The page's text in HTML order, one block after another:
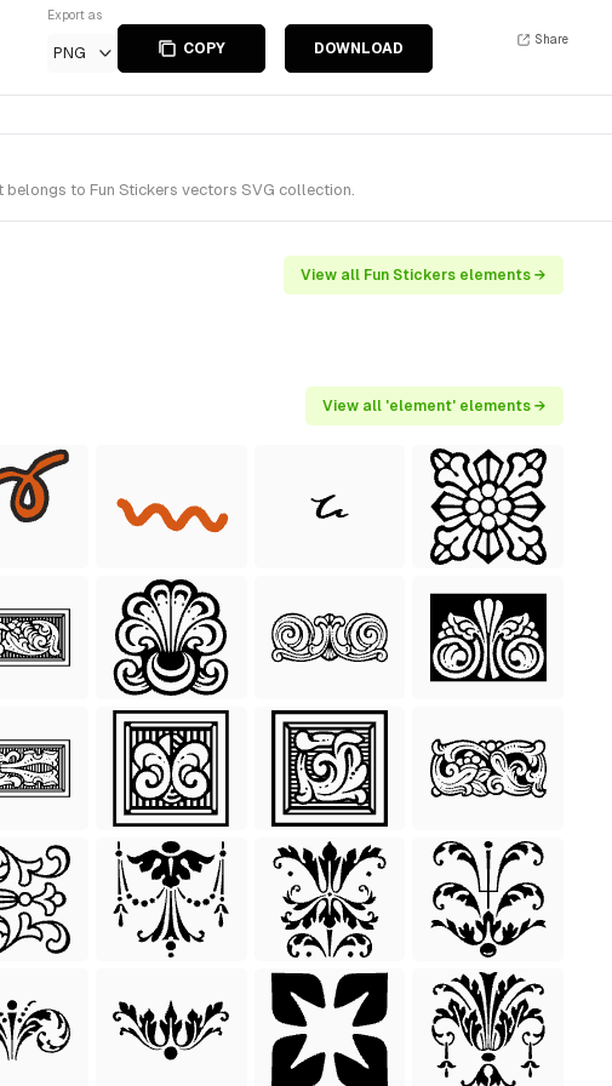
Export as
PNG COPY DOWNLOAD
Share
to Fun Stickers vectors SVG collection.
View all Fun Stickers elements →
View all 'element' elements →